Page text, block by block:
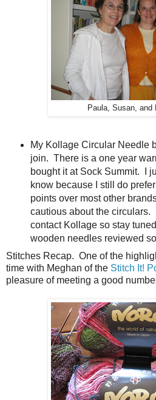
Paula, Susan, and
My Kollage Circular Needle
join. There is a one year
bought it at Sock Summit. I
know because I still do
points over most other
cautious about the circulars.
contact Kollage so stay
wooden needles reviewed
Stitches Recap. One of the
time with Meghan of the Stitch It!
pleasure of meeting a good